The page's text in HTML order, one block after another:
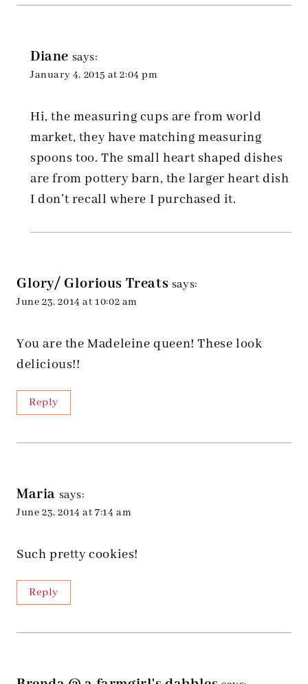
Diane says:
January 4, 2015 at 2:04 pm
Hi, the measuring cups are from world
market, they have matching measuring
spoons too. The small heart shaped dishes
are from pottery barn, the larger heart dish
I don’t recall where I purchased it.
Glory/ Glorious Treats says:
June 23, 2014 at 10:02 am
You are the Madeleine queen! These look
delicious!!
Reply
Maria says:
June 23, 2014 at 7:14 am
Such pretty cookies!
Reply